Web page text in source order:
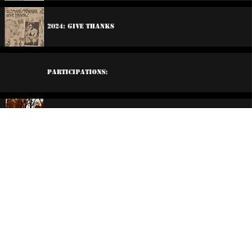
2024: Give Thanks
Participations: